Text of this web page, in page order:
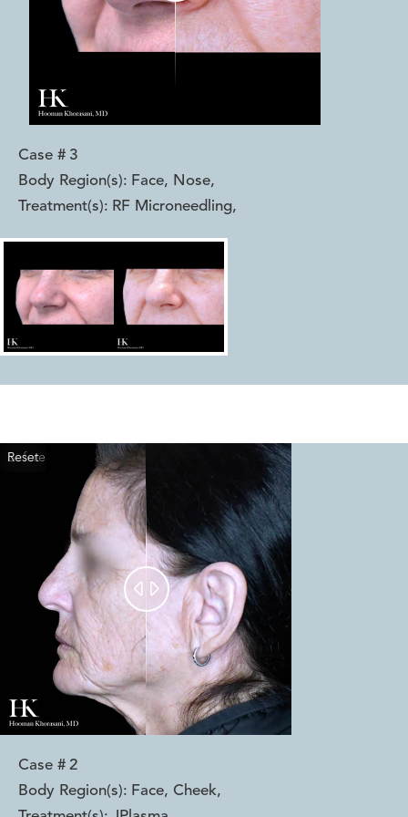
Case # 3
Body Region(s): Face, Nose,
Treatment(s): RF Microneedling,
Reset
Before
After
 
Case # 2
Body Region(s): Face, Cheek,